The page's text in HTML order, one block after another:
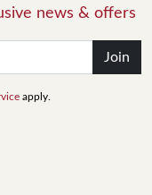
news & offers
Join
apply.